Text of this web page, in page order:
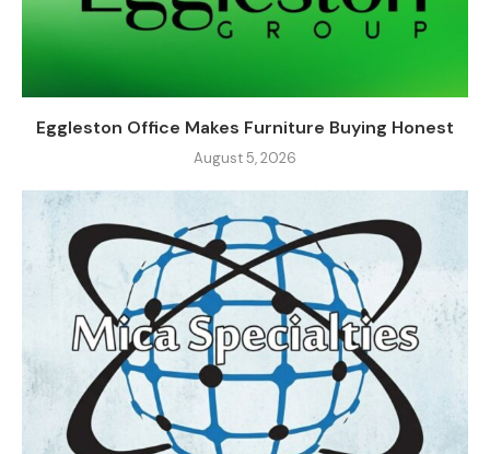
Eggleston Office Makes Furniture Buying Honest
August 5, 2026